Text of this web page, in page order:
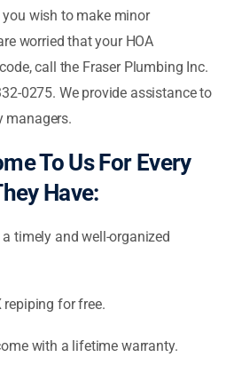
wish to make minor
worried that your HOA
call the Fraser Plumbing Inc.
0275. We provide assistance to
managers.
To Us For Every
Have:
timely and well-organized
for free.
with a lifetime warranty.